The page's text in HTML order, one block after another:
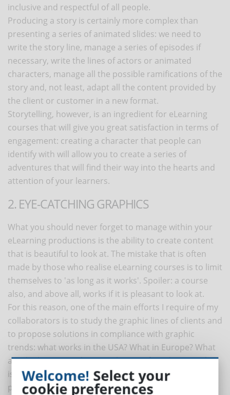
inclusive and respectful of all people.
Producing a story is certainly more complex than
presenting a series of animated slides: we need to
write the story line, manage a series of episodes if
necessary, write the lines of actors or animated
characters, manage all the possible ramifications of the
story and, not least, adapt all the content provided by
the client or customer in a new format.
Storytelling, however, is an ingredient for eLearning
courses that will give you great satisfaction in terms of
engagement: creating a character that people can
identify with will allow you to create a series of
adventures that will find their way into the hearts and
attention of your learners.
2. EYE-CATCHING GRAPHICS
What you should never forget to manage within your
eLearning productions is the ability to create content
that is beautiful to look at. The mistake that is often
made by those who realise eLearning courses is to limit
themselves to 'as long as it works'. Spoiler: a course
also, and above all, works if it is pleasant to look at.
For this reason, one of the main efforts I require of my
collaborators is to study the graphic lines of clients and
to propose solutions in compliance with graphic
trends: what works in the USA? What in Europe? What
are the latest trends in graphic interface design? What
is the latest in motion graphics design? Avoid
proposing graphic libraries updated to 2012, we are
Welcome! Select your
cookie preferences